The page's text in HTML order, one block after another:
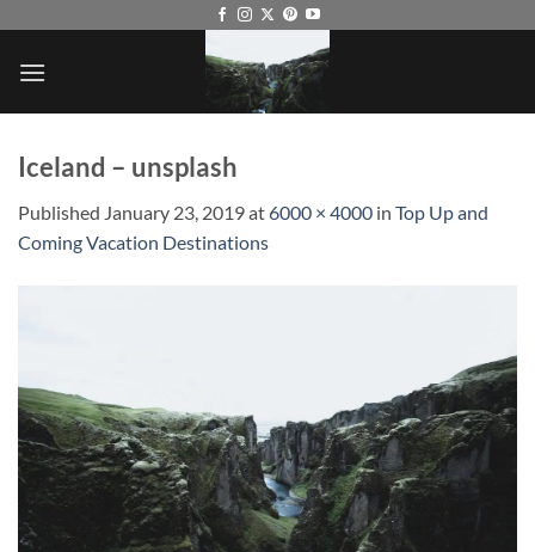
content
Iceland – unsplash
Published January 23, 2019at6000 × 4000 in Top Up and
Coming Vacation Destinations